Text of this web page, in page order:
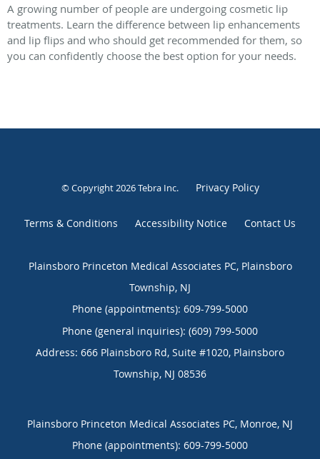
A growing number of people are undergoing cosmetic lip
treatments. Learn the difference between lip enhancements
and lip flips and who should get recommended for them, so
you can confidently choose the best option for your needs.
© Copyright 2026Tebra Inc. Privacy Policy
Terms & Conditions Accessibility Notice Contact Us
Plainsboro Princeton Medical Associates PC, Plainsboro
Township, NJ
Phone (appointments): 609-799-5000
Phone (general inquiries): (609) 799-5000
Address: 666 Plainsboro Rd, Suite #1020, Plainsboro
Township, NJ 08536
Plainsboro Princeton Medical Associates PC, Monroe, NJ
Phone (appointments): 609-799-5000